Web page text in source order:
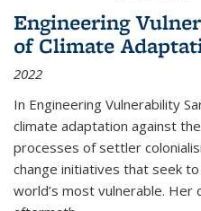
Engineering
of Climate
2022
In Engineering Vulnerability
climate adaptation against
processes of settler
change initiatives that seek
world’s most vulnerable. Her